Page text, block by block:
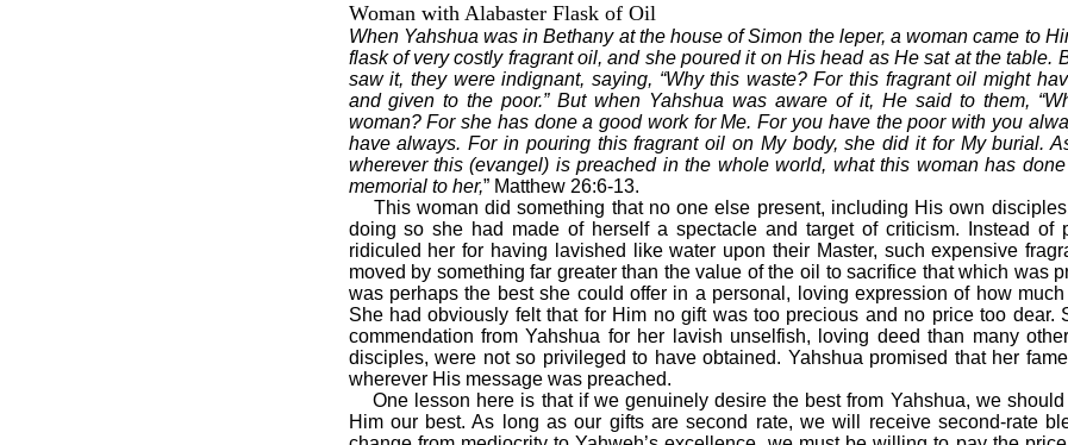
Woman with Alabaster Flask of Oil
When Yahshua was in Bethany at the house of Simon the leper, a woman came to
flask of very costly fragrant oil, and she poured it on His head as He sat at the table.
saw it, they were indignant, saying, “Why this waste? For this fragrant oil might
and given to the poor.” But when Yahshua was aware of it, He said to them,
woman? For she has done a good work for Me. For you have the poor with you
have always. For in pouring this fragrant oil on My body, she did it for My burial.
wherever this (evangel) is preached in the whole world, what this woman has
memorial to her,” Matthew 26:6-13.
This woman did something that no one else present, including His own
doing so she had made of herself a spectacle and target of criticism. Instead of
ridiculed her for having lavished like water upon their Master, such expensive
moved by something far greater than the value of the oil to sacrifice that which was
was perhaps the best she could offer in a personal, loving expression of how
She had obviously felt that for Him no gift was too precious and no price too dear.
commendation from Yahshua for her lavish unselfish, loving deed than many
disciples, were not so privileged to have obtained. Yahshua promised that her
wherever His message was preached.
One lesson here is that if we genuinely desire the best from Yahshua, we
Him our best. As long as our gifts are second rate, we will receive second-rate